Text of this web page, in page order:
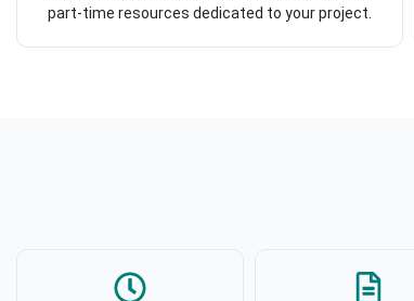
part-time resources dedicated to your project.